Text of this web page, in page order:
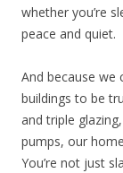
whether you’re
peace and quiet.
And because we
buildings to be
and triple
pumps, our
You’re not just